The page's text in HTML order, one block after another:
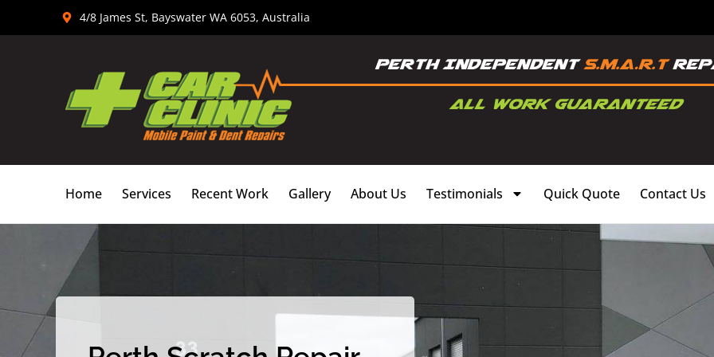
4/8 James St, Bayswater WA 6053, Australia
Home Services Recent Work Gallery About Us Testimonials Quick Quote Contact Us